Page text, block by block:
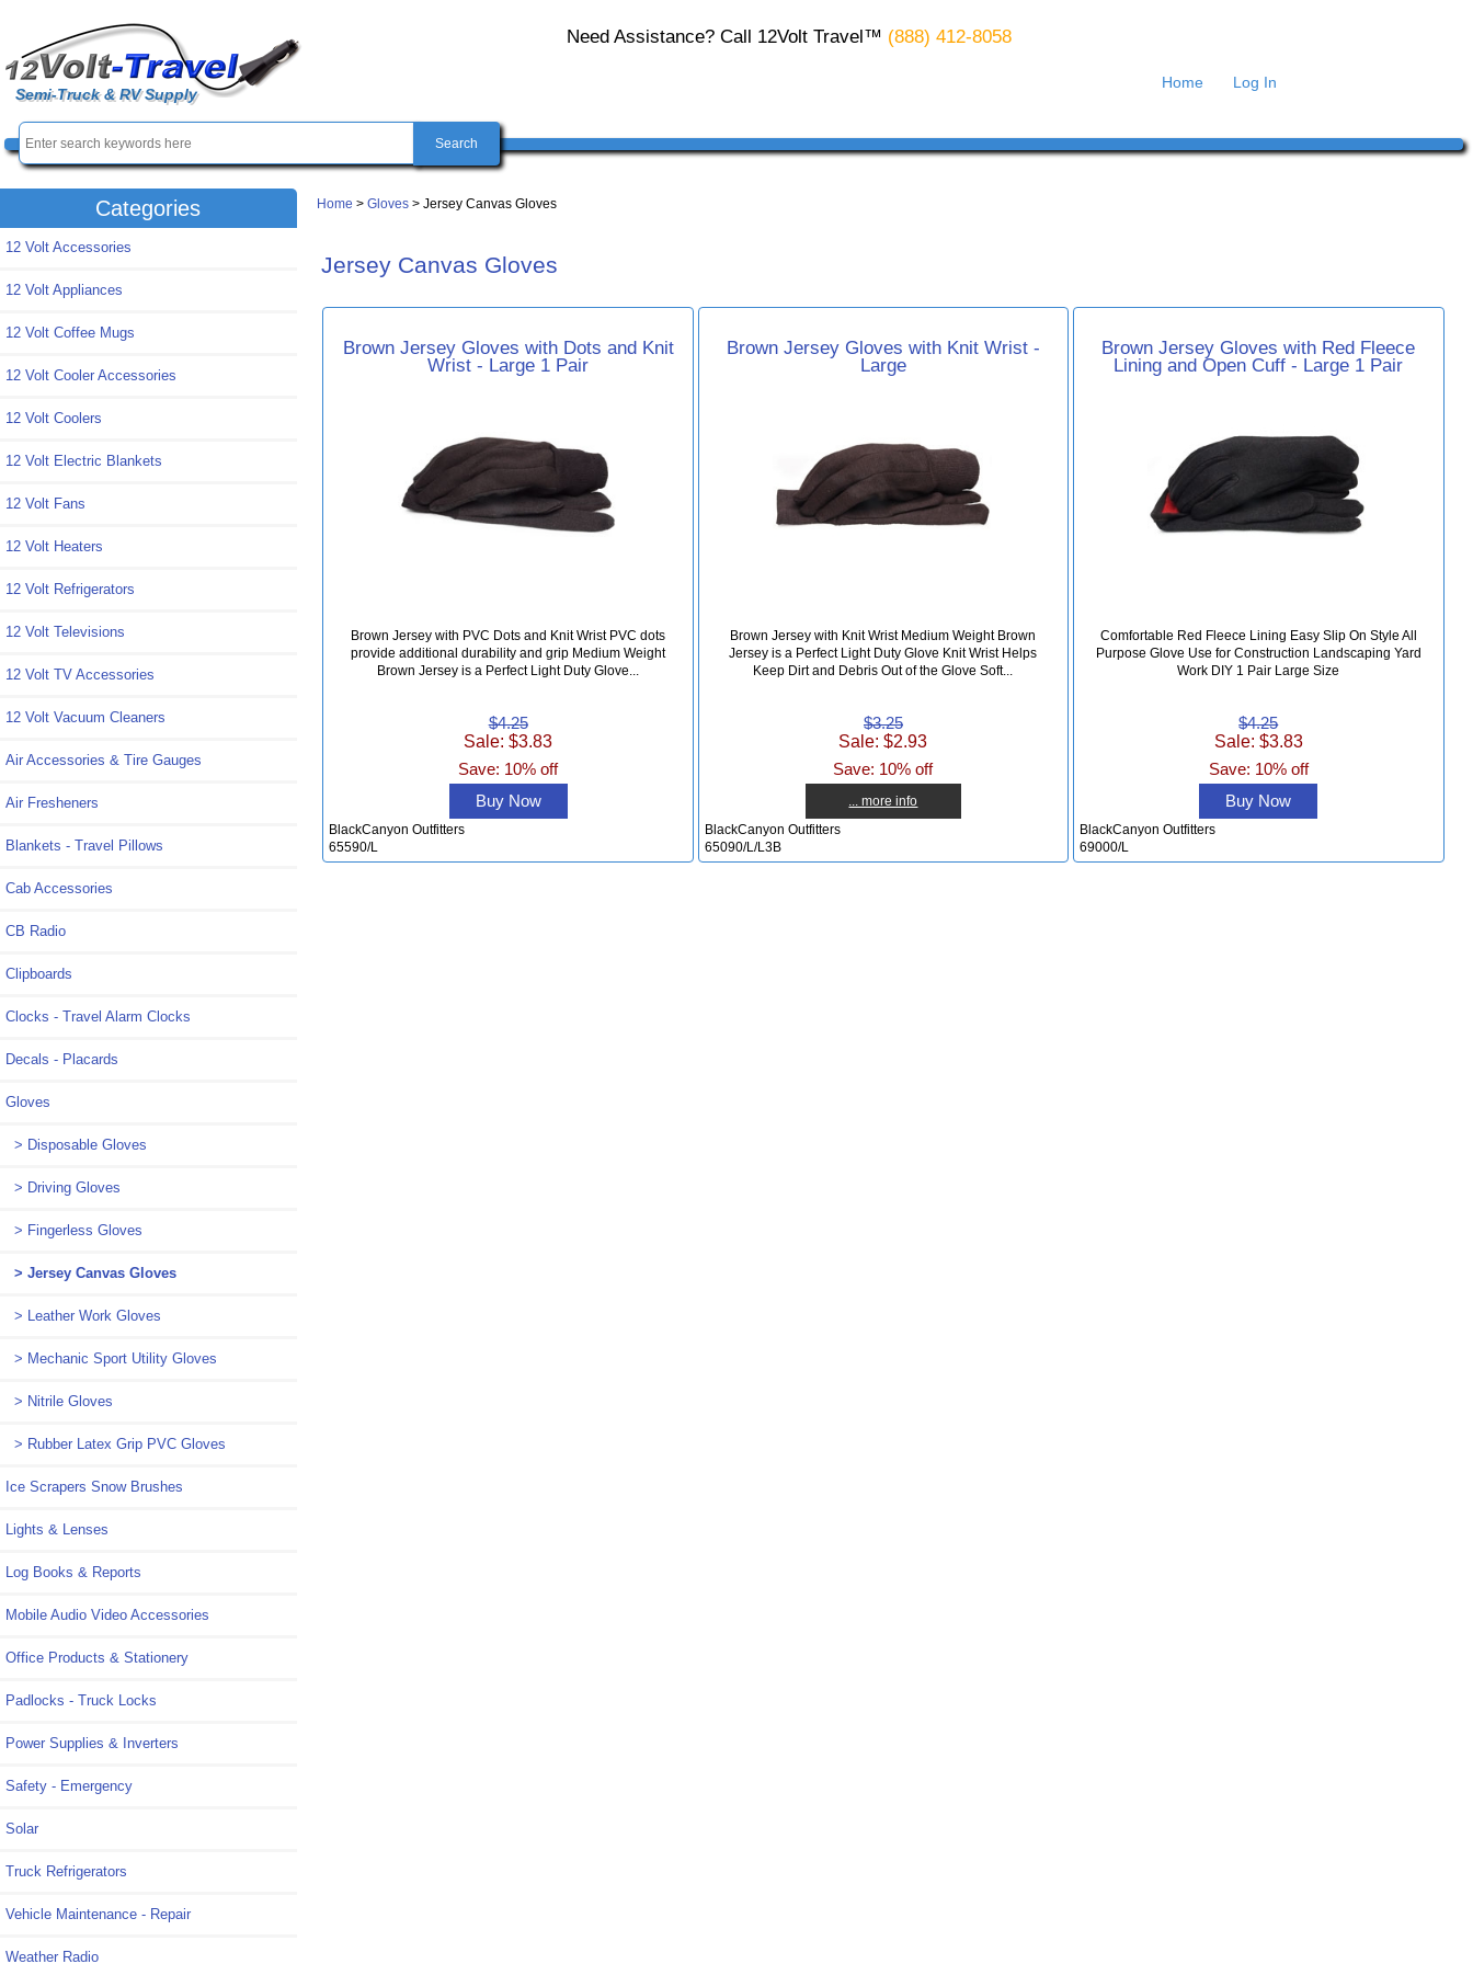
Semi-Truck & RV Supply
Need Assistance? Call 12Volt Travel™ (888) 412-8058
Home Log In
Categories
12 Volt Accessories
12 Volt Appliances
12 Volt Coffee Mugs
12 Volt Cooler Accessories
12 Volt Coolers
12 Volt Electric Blankets
12 Volt Fans
12 Volt Heaters
12 Volt Refrigerators
12 Volt Televisions
12 Volt TV Accessories
12 Volt Vacuum Cleaners
Air Accessories & Tire Gauges
Air Fresheners
Blankets - Travel Pillows
Cab Accessories
CB Radio
Clipboards
Clocks - Travel Alarm Clocks
Decals - Placards
Gloves
> Disposable Gloves
> Driving Gloves
> Fingerless Gloves
> Jersey Canvas Gloves
> Leather Work Gloves
> Mechanic Sport Utility Gloves
> Nitrile Gloves
> Rubber Latex Grip PVC Gloves
Ice Scrapers Snow Brushes
Lights & Lenses
Log Books & Reports
Mobile Audio Video Accessories
Office Products & Stationery
Padlocks - Truck Locks
Power Supplies & Inverters
Safety - Emergency
Solar
Truck Refrigerators
Vehicle Maintenance - Repair
Weather Radio
Home >Gloves > Jersey Canvas Gloves
Jersey Canvas Gloves
Brown Jersey Gloves with Dots and Knit
Wrist - Large 1 Pair
Brown Jersey with PVC Dots and Knit Wrist PVC dots
provide additional durability and grip Medium Weight
Brown Jersey is a Perfect Light Duty Glove...
$4.25
Sale: $3.83
Save: 10% off
Buy Now
BlackCanyon Outfitters
65590/L
Brown Jersey Gloves with Knit Wrist -
Large
Brown Jersey with Knit Wrist Medium Weight Brown
Jersey is a Perfect Light Duty Glove Knit Wrist Helps
Keep Dirt and Debris Out of the Glove Soft...
$3.25
Sale: $2.93
Save: 10% off
... more info
BlackCanyon Outfitters
65090/L/L3B
Brown Jersey Gloves with Red Fleece
Lining and Open Cuff - Large 1 Pair
Comfortable Red Fleece Lining Easy Slip On Style All
Purpose Glove Use for Construction Landscaping Yard
Work DIY 1 Pair Large Size
$4.25
Sale: $3.83
Save: 10% off
Buy Now
BlackCanyon Outfitters
69000/L